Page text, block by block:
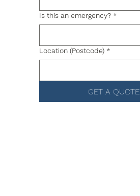
Is this an emergency? *
Location (Postcode) *
GET A QUOTE